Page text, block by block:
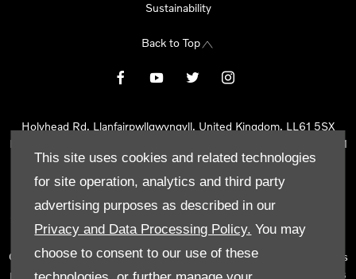
This site uses cookies and related technologies
for site operation, analytics and third party
advertising purposes as described in our
Privacy and Data Processing Policy. You may
choose to consent to our use of these
Sustainability
Back to Top
Holyhead Rd, Llanfairpwllgwyngyll, United Kingdom, LL61 5SX
Reg Office:
Holyhead Rd Llanfairpwllgwyngyll Isle of Anglesey LL61
5SX
Reg. Company Number:02101047
Tyn Lon Garage Ltd is an Appointed Representative of Automotive
Compliance Ltd, who is authorised and regulated by the Financial
Conduct Authority (FCA No 497010). Automotive Compliance Ltd’s
permissions as a Principal Firm allows Tyn Lon Garage Ltd to act as